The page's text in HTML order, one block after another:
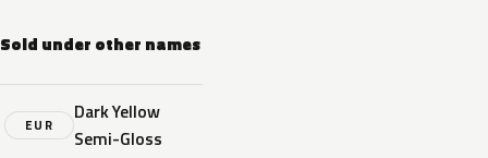
Sold under other names
EUR
Dark Yellow
Semi-Gloss